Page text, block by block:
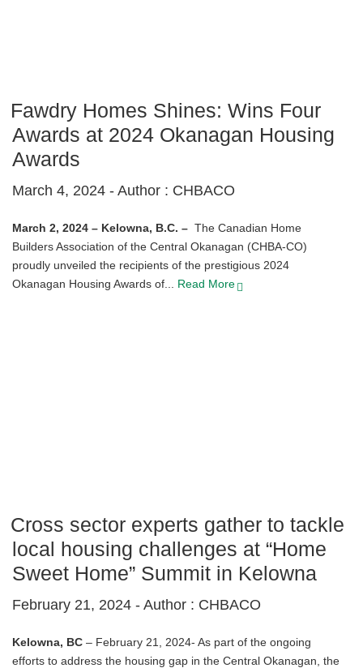
Fawdry Homes Shines: Wins Four
Awards at 2024 Okanagan Housing
Awards
March 4, 2024 - Author : CHBACO
March 2, 2024 – Kelowna, B.C. – The Canadian Home
Builders Association of the Central Okanagan (CHBA-CO)
proudly unveiled the recipients of the prestigious 2024
Okanagan Housing Awards of... Read More
Cross sector experts gather to tackle
local housing challenges at “Home
Sweet Home” Summit in Kelowna
February 21, 2024 - Author : CHBACO
Kelowna, BC – February 21, 2024- As part of the ongoing
efforts to address the housing gap in the Central Okanagan, the